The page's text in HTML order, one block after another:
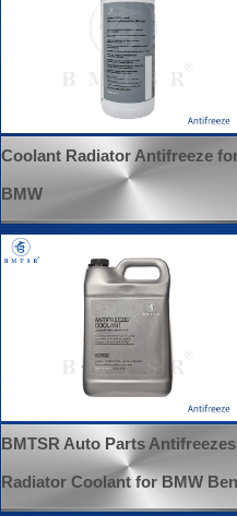
Coolant Radiator Antifreeze
BMW
BMTSR Auto Parts Antifreezes
Radiator Coolant for BMW